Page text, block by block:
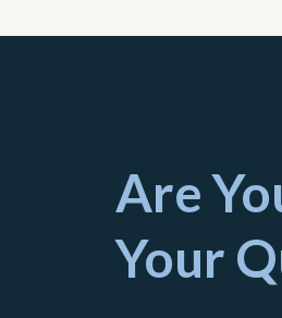
Are
Your